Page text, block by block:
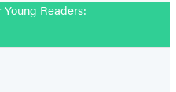
Readers: